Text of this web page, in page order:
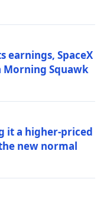
earnings, SpaceX
Morning Squawk
it a higher-priced
new normal